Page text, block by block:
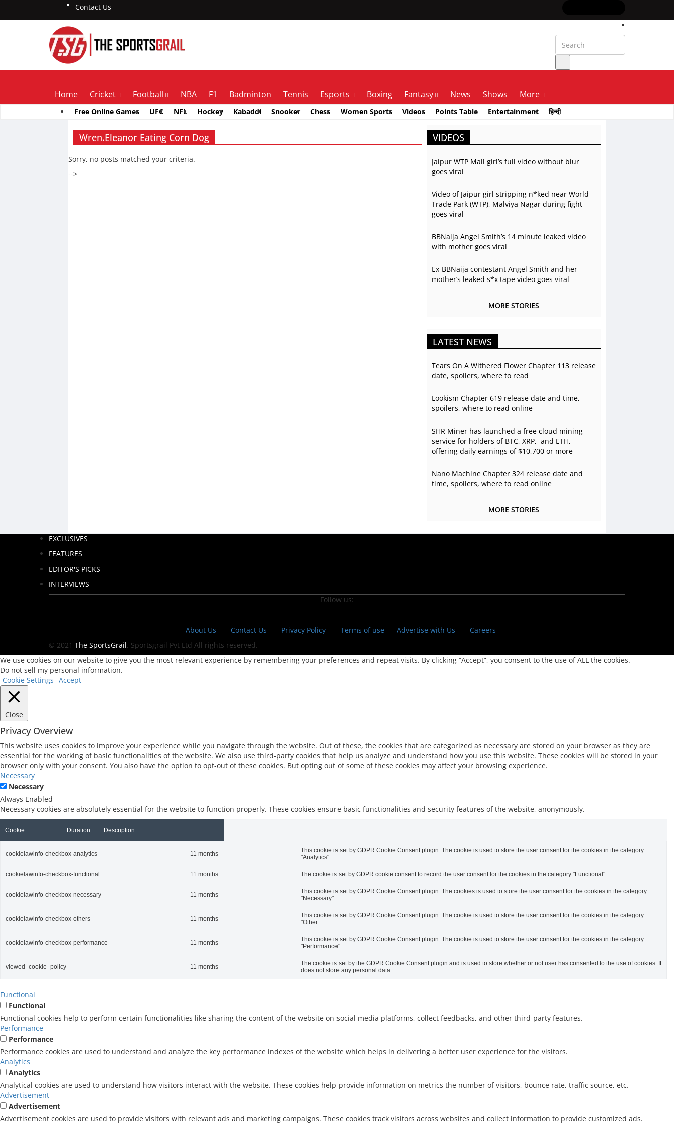
Contact Us
Home Cricket Football NBA F1 Badminton Tennis Esports Boxing Fantasy News Shows More
Free Online Games UFC NFL Hockey Kabaddi Snooker Chess Women Sports Videos Points Table Entertainment हिन्दी
Wren.Eleanor Eating Corn Dog
Sorry, no posts matched your criteria.
-->
VIDEOS
Jaipur WTP Mall girl’s full video without blur
goes viral
Video of Jaipur girl stripping n*ked near World
Trade Park (WTP), Malviya Nagar during fight
goes viral
BBNaija Angel Smith’s 14 minute leaked video
with mother goes viral
Ex-BBNaija contestant Angel Smith and her
mother’s leaked s*x tape video goes viral
MORE STORIES
LATEST NEWS
Tears On A Withered Flower Chapter 113 release
date, spoilers, where to read
Lookism Chapter 619 release date and time,
spoilers, where to read online
SHR Miner has launched a free cloud mining
service for holders of BTC, XRP, and ETH,
offering daily earnings of $10,700 or more
Nano Machine Chapter 324 release date and
time, spoilers, where to read online
MORE STORIES
EXCLUSIVES
FEATURES
EDITOR'S PICKS
INTERVIEWS
Follow us:
About Us Contact Us Privacy Policy Terms of use Advertise with Us
Careers
© 2021 The SportsGrail, Sportsgrail Pvt Ltd All rights reserved.
We use cookies on our website to give you the most relevant experience by remembering your preferences and repeat visits. By clicking “Accept”, you consent to the use of ALL the cookies.
Do not sell my personal information.
Cookie Settings Accept
Close
Privacy Overview
This website uses cookies to improve your experience while you navigate through the website. Out of these, the cookies that are categorized as necessary are stored on your browser as they are
essential for the working of basic functionalities of the website. We also use third-party cookies that help us analyze and understand how you use this website. These cookies will be stored in your
browser only with your consent. You also have the option to opt-out of these cookies. But opting out of some of these cookies may affect your browsing experience.
Necessary
Necessary
Always Enabled
Necessary cookies are absolutely essential for the website to function properly. These cookies ensure basic functionalities and security features of the website, anonymously.
Cookie Duration Description
cookielawinfo-checkbox-analytics 11 months
This cookie is set by GDPR Cookie Consent plugin. The cookie is used to store the user consent for the cookies in the category
"Analytics".
cookielawinfo-checkbox-functional 11 months The cookie is set by GDPR cookie consent to record the user consent for the cookies in the category "Functional".
cookielawinfo-checkbox-necessary 11 months
This cookie is set by GDPR Cookie Consent plugin. The cookies is used to store the user consent for the cookies in the category
"Necessary".
cookielawinfo-checkbox-others 11 months
This cookie is set by GDPR Cookie Consent plugin. The cookie is used to store the user consent for the cookies in the category
"Other.
cookielawinfo-checkbox-performance 11 months
This cookie is set by GDPR Cookie Consent plugin. The cookie is used to store the user consent for the cookies in the category
"Performance".
viewed_cookie_policy 11 months
The cookie is set by the GDPR Cookie Consent plugin and is used to store whether or not user has consented to the use of cookies. It
does not store any personal data.
Functional
Functional
Functional cookies help to perform certain functionalities like sharing the content of the website on social media platforms, collect feedbacks, and other third-party features.
Performance
Performance
Performance cookies are used to understand and analyze the key performance indexes of the website which helps in delivering a better user experience for the visitors.
Analytics
Analytics
Analytical cookies are used to understand how visitors interact with the website. These cookies help provide information on metrics the number of visitors, bounce rate, traffic source, etc.
Advertisement
Advertisement
Advertisement cookies are used to provide visitors with relevant ads and marketing campaigns. These cookies track visitors across websites and collect information to provide customized ads.